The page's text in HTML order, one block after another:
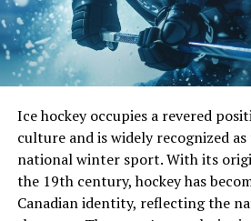
Ice hockey occupies a revered
culture and is widely recognized
national winter sport. With its
the 19th century, hockey has
Canadian identity, reflecting the